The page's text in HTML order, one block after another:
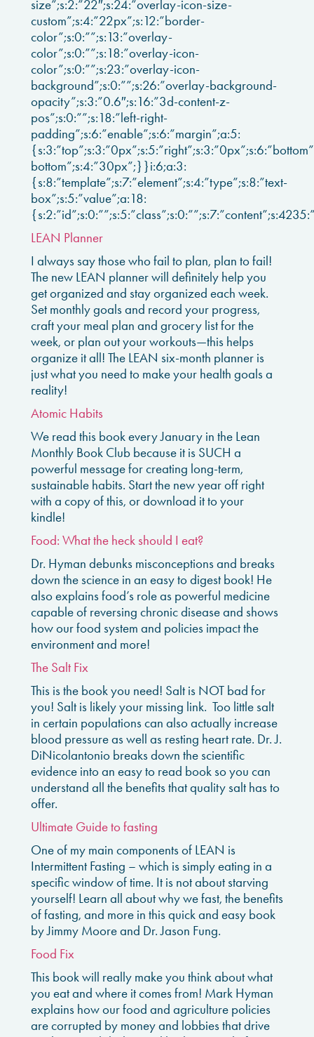
size”;s:2:”22″;s:24:”overlay-icon-size-
custom”;s:4:”22px”;s:12:”border-
color”;s:0:””;s:13:”overlay-
color”;s:0:””;s:18:”overlay-icon-
color”;s:0:””;s:23:”overlay-icon-
background”;s:0:””;s:26:”overlay-background-
opacity”;s:3:”0.6″;s:16:”3d-content-z-
pos”;s:0:””;s:18:”left-right-
padding”;s:6:”enable”;s:6:”margin”;a:5:
bottom”;s:4:”30px”;}}i:6;a:3:
{s:8:”template”;s:7:”element”;s:4:”type”;s:8:”text-
box”;s:5:”value”;a:18:
LEAN Planner
I always say those who fail to plan, plan to fail!
The new LEAN planner will definitely help you
get organized and stay organized each week.
Set monthly goals and record your progress,
craft your meal plan and grocery list for the
week, or plan out your workouts—this helps
organize it all! The LEAN six-month planner is
just what you need to make your health goals a
reality!
Atomic Habits
We read this book every January in the Lean
Monthly Book Club because it is SUCH a
powerful message for creating long-term,
sustainable habits. Start the new year off right
with a copy of this, or download it to your
kindle!
Food: What the heck should I eat?
Dr. Hyman debunks misconceptions and breaks
down the science in an easy to digest book! He
also explains food’s role as powerful medicine
capable of reversing chronic disease and shows
how our food system and policies impact the
environment and more!
The Salt Fix
This is the book you need! Salt is NOT bad for
you! Salt is likely your missing link. Too little salt
in certain populations can also actually increase
blood pressure as well as resting heart rate. Dr. J.
DiNicolantonio breaks down the scientific
evidence into an easy to read book so you can
understand all the benefits that quality salt has to
offer.
Ultimate Guide to fasting
One of my main components of LEAN is
Intermittent Fasting – which is simply eating in a
specific window of time. It is not about starving
yourself! Learn all about why we fast, the benefits
of fasting, and more in this quick and easy book
by Jimmy Moore and Dr. Jason Fung.
Food Fix
This book will really make you think about what
you eat and where it comes from! Mark Hyman
explains how our food and agriculture policies
are corrupted by money and lobbies that drive